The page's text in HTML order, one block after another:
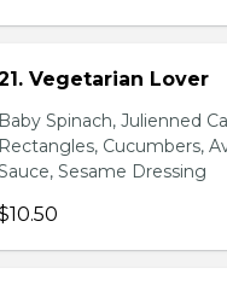
Vegetarian Lover
Baby Spinach, Julienned
Rectangles, Cucumbers,
Sesame Dressing